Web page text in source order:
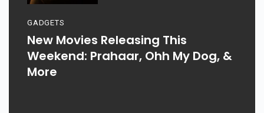
GADGETS
New Movies Releasing This
Weekend: Prahaar, Ohh My Dog, &
More